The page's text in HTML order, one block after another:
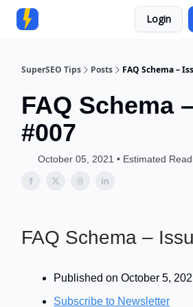
Login
SuperSEO Tips Posts FAQ Schema –
FAQ Schema
#007
October 05, 2021 • Estimated
FAQ Schema –
Published on October 5,
Subscribe to Newsletter